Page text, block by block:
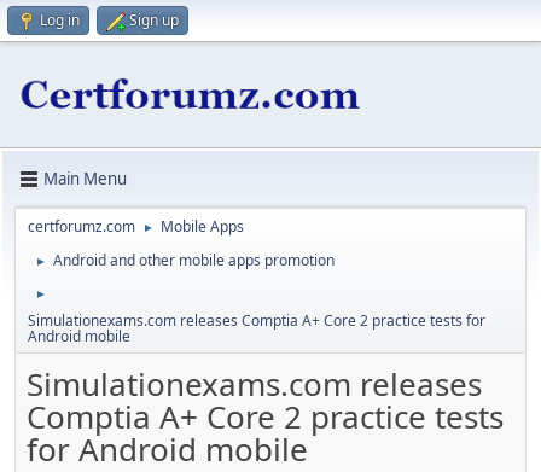
Log in Sign up
Main Menu
certforumz.com ► Mobile Apps
► Android and other mobile apps promotion
►
Simulationexams.com releases Comptia A+ Core 2 practice tests for
Android mobile
Simulationexams.com releases
Comptia A+ Core 2 practice tests
for Android mobile